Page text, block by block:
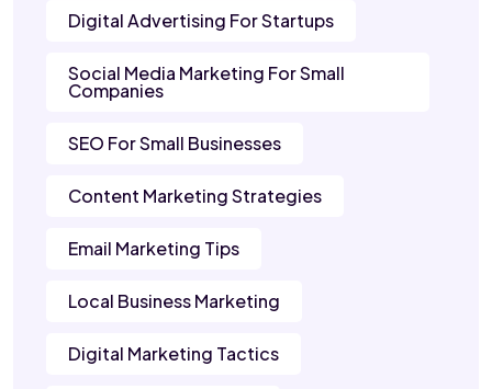
Digital Advertising For Startups
Social Media Marketing For Small
Companies
SEO For Small Businesses
Content Marketing Strategies
Email Marketing Tips
Local Business Marketing
Digital Marketing Tactics